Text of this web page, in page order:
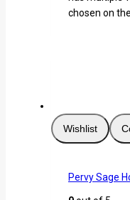
chosen on
Wishlist
Pervy Sage